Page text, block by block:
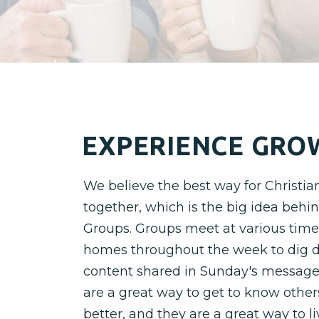
EXPERIENCE
We believe the best way for
together, which is the big idea
Groups. Groups meet at various
homes throughout the week to dig
content shared in Sunday's
are a great way to get to know
better, and they are a great way to